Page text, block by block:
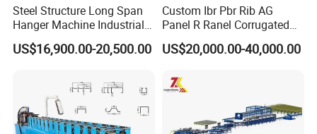
Steel Structure Long Span
Hanger Machine Industrial K
Span Roll Forming Machine
US$16,900.00-20,500.00
Custom Ibr Pbr Rib AG
Panel R Ranel Corrugated
Galvanized Steel Roofing
Sheet Roll Forming Machine
US$20,000.00-40,000.00